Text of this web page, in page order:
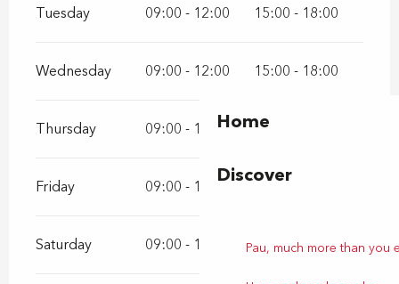
Home
Discover
Pau, much more than you
Tuesday 09:00 - 12:00 15:00 - 18:00
Wednesday 09:00 - 12:00 15:00 - 18:00
Thursday 09:00 - 12:00 15:00 - 18:00
Friday 09:00 - 12:00 15:00 - 18:00
Saturday 09:00 - 12:00 15:00 - 18:00